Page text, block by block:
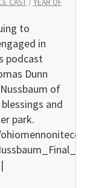
to
in
podcast
Dunn
of
and
park.